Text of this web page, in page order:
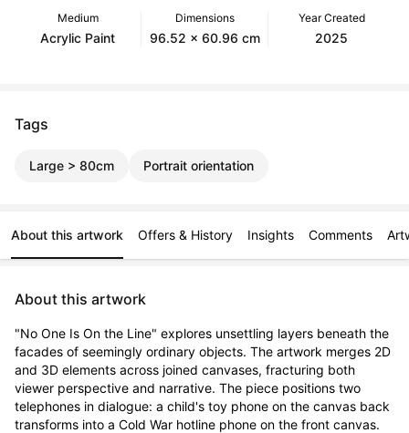
Medium
Acrylic Paint
Dimensions
96.52 x 60.96 cm
Year Created
2025
Tags
Large > 80cm Portrait orientation
About this artwork Offers & History Insights Comments
About this artwork
"No One Is On the Line" explores unsettling layers beneath the
facades of seemingly ordinary objects. The artwork merges 2D
and 3D elements across joined canvases, fracturing both
viewer perspective and narrative. The piece positions two
telephones in dialogue: a child's toy phone on the canvas back
transforms into a Cold War hotline phone on the front canvas.